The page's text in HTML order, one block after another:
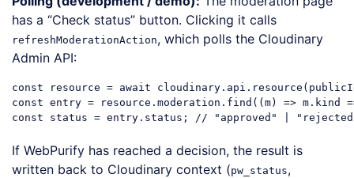
has a “Check status” button. Clicking it calls
refreshModerationAction, which polls the Cloudinary
Admin API:
const resource = await
const entry = resource.moderation.find( ( m ) => m.kind
const status = entry.status; // "approved" |
If WebPurify has reached a decision, the result is
written back to Cloudinary context (pw_status,